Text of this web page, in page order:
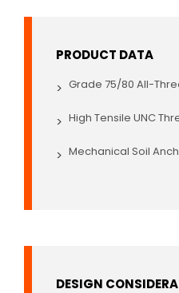
PRODUCT DATA
> Grade 75/80 All-
> High Tensile UNC
> Mechanical Soil
DESIGN